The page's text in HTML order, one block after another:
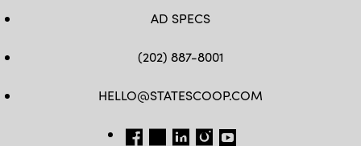
AD SPECS
(202) 887-8001
HELLO@STATESCOOP.COM
FB TW LI INSTAGRAM
YT